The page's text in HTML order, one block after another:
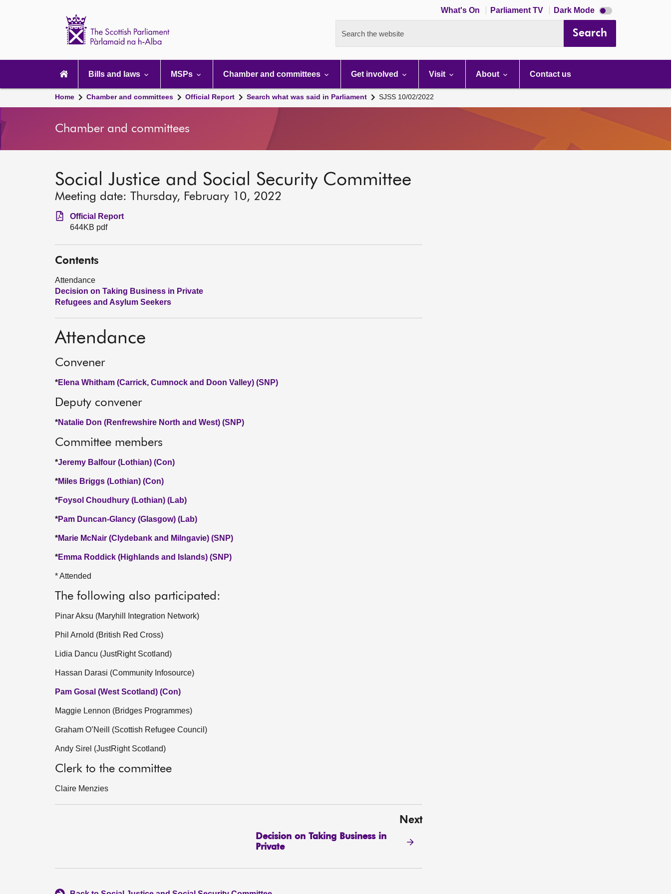
What's On Parliament TV Dark Mode Dark
mode
Search the website Search
navigation
Bills and laws MSPs Chamber and committees Get involved Visit About Contact us
Home Chamber and committees Official Report Search what was said in Parliament SJSS 10/02/2022
Chamber and committees
Social Justice and Social Security Committee
Meeting date: Thursday, February 10, 2022
Official Report
644KB pdf
Contents
Attendance
Decision on Taking Business in Private
Refugees and Asylum Seekers
Attendance
Convener
*Elena Whitham (Carrick, Cumnock and Doon Valley) (SNP)
Deputy convener
*Natalie Don (Renfrewshire North and West) (SNP)
Committee members
*Jeremy Balfour (Lothian) (Con)
*Miles Briggs (Lothian) (Con)
*Foysol Choudhury (Lothian) (Lab)
*Pam Duncan-Glancy (Glasgow) (Lab)
*Marie McNair (Clydebank and Milngavie) (SNP)
*Emma Roddick (Highlands and Islands) (SNP)
* Attended
The following also participated:
Pinar Aksu (Maryhill Integration Network)
Phil Arnold (British Red Cross)
Lidia Dancu (JustRight Scotland)
Hassan Darasi (Community Infosource)
Pam Gosal (West Scotland) (Con)
Maggie Lennon (Bridges Programmes)
Graham O’Neill (Scottish Refugee Council)
Andy Sirel (JustRight Scotland)
Clerk to the committee
Claire Menzies
Next
Decision on Taking Business in
Private